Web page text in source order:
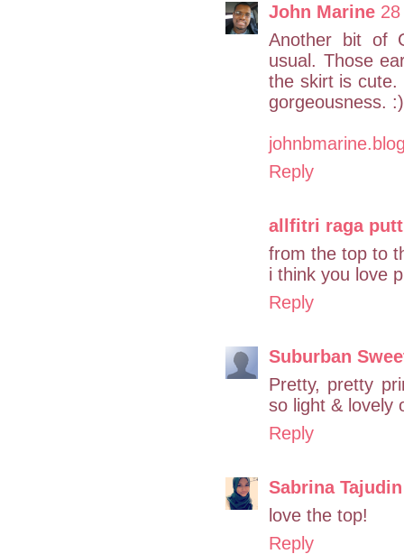
John Marine
Another bit of
usual. Those
the skirt is cute.
gorgeousness.
Reply
allfitri raga
from the top to
i think you love
Reply
Suburban
Pretty, pretty
so light & lovely
Reply
Sabrina Tajudin
love the top!
Reply